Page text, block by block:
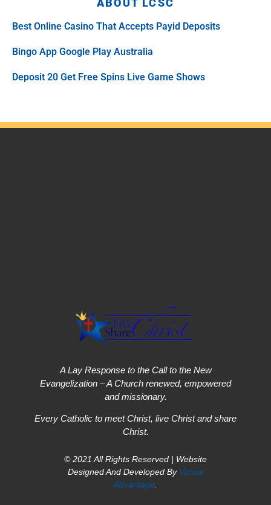
ABOUT LCSC
Best Online Casino That Accepts Payid Deposits
Bingo App Google Play Australia
Deposit 20 Get Free Spins Live Game Shows
A Lay Response to the Call to the New
Evangelization – A Church renewed, empowered
and missionary.
Every Catholic to meet Christ, live Christ and share
Christ.
© 2021 All Rights Reserved | Website
Designed And Developed By Virtual
Advantage.